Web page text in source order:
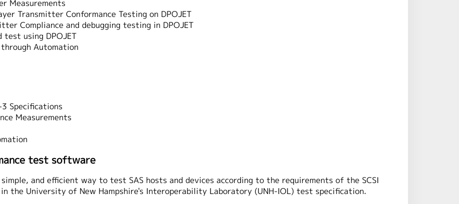
Measurements
Transmitter Conformance Testing on DPOJET
Compliance and debugging testing in DPOJET
test using DPOJET
Automation
Specifications
Measurements
test software
simple, and efficient way to test SAS hosts and devices according to the requirements of the SCSI
in the University of New Hampshire's Interoperability Laboratory (UNH-IOL) test specification.